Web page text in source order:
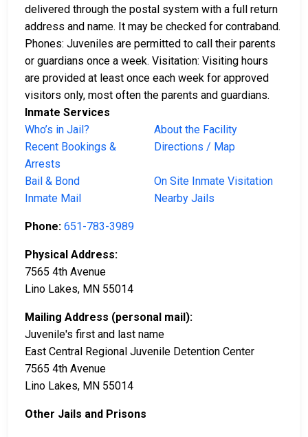
delivered through the postal system with a full return
address and name. It may be checked for contraband.
Phones: Juveniles are permitted to call their parents
or guardians once a week. Visitation: Visiting hours
are provided at least once each week for approved
visitors only, most often the parents and guardians.
Inmate Services
Who’s in Jail?
About the Facility
Recent Bookings &
Arrests
Directions / Map
Bail & Bond
On Site Inmate Visitation
Inmate Mail
Nearby Jails
Phone: 651-783-3989
Physical Address:
7565 4th Avenue
Lino Lakes, MN 55014
Mailing Address (personal mail):
Juvenile's first and last name
East Central Regional Juvenile Detention Center
7565 4th Avenue
Lino Lakes, MN 55014
Other Jails and Prisons